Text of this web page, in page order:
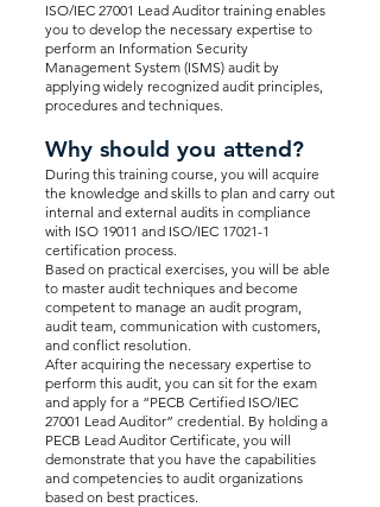
ISO/IEC 27001 Lead Auditor training enables
you to develop the necessary expertise to
perform an Information Security
Management System (ISMS) audit by
applying widely recognized audit principles,
procedures and techniques.
Why should you attend?
During this training course, you will acquire
the knowledge and skills to plan and carry out
internal and external audits in compliance
with ISO 19011 and ISO/IEC 17021-1
certification process.
Based on practical exercises, you will be able
to master audit techniques and become
competent to manage an audit program,
audit team, communication with customers,
and conflict resolution.
After acquiring the necessary expertise to
perform this audit, you can sit for the exam
and apply for a “PECB Certified ISO/IEC
27001 Lead Auditor” credential. By holding a
PECB Lead Auditor Certificate, you will
demonstrate that you have the capabilities
and competencies to audit organizations
based on best practices.